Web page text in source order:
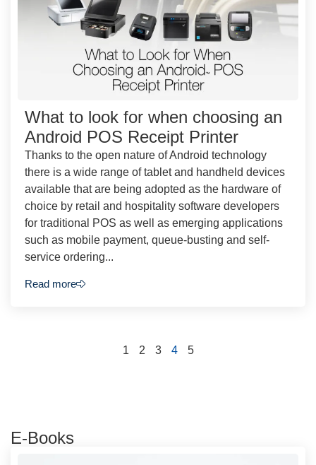
What to look for when choosing an
Android POS Receipt Printer
Thanks to the open nature of Android technology
there is a wide range of tablet and handheld devices
available that are being adopted as the hardware of
choice by retail and hospitality software developers
for traditional POS as well as emerging applications
such as mobile payment, queue-busting and self-
service ordering...
Read more
1 2 3 4 5
E-Books